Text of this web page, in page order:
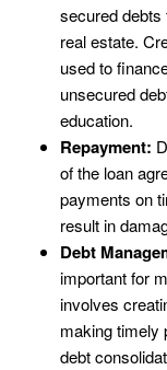
secured debts
real estate.
used to
unsecured
education.
Repayment:
of the loan
payments on
result in
Debt
important for
involves
making timely
debt